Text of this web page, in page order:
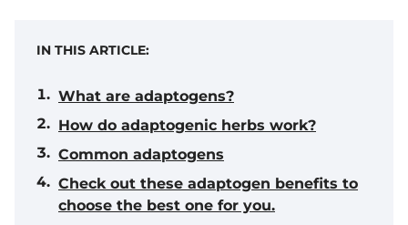
IN THIS ARTICLE:
What are adaptogens?
How do adaptogenic herbs work?
Common adaptogens
Check out these adaptogen benefits to
choose the best one for you.